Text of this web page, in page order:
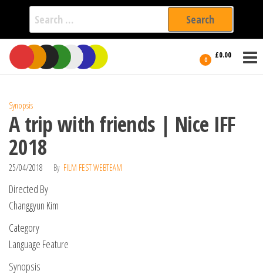
Search
for:
Skip
the
0 £0.00
International
Filmmakers
Synopsis
A trip with friends | Nice IFF
2018
25/04/2018 By FILM FEST WEBTEAM
Directed By
Changgyun Kim
Category
Language Feature
Synopsis